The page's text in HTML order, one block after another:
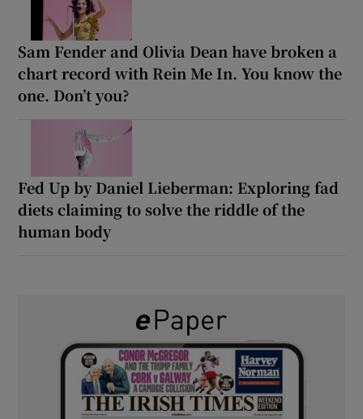
Sam Fender and Olivia Dean have broken a
chart record with Rein Me In. You know the
one. Don’t you?
Fed Up by Daniel Lieberman: Exploring fad
diets claiming to solve the riddle of the
human body